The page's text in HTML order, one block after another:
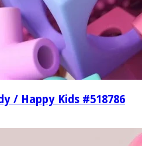
/ Happy Kids #518786